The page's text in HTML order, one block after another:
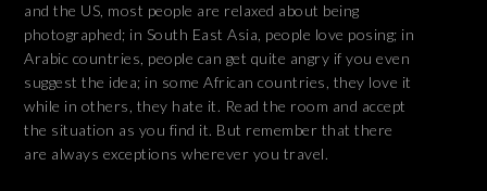
and the US, most people are relaxed about being
photographed; in South East Asia, people love posing; in
Arabic countries, people can get quite angry if you even
suggest the idea; in some African countries, they love it
while in others, they hate it. Read the room and accept
the situation as you find it. But remember that there
are always exceptions wherever you travel.